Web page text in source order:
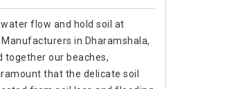
flow and hold soil at
in Dharamshala,
together our beaches,
that the delicate soil